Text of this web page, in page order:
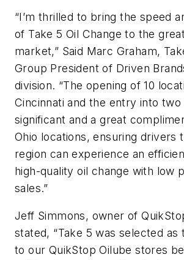
“I’m thrilled to bring the speed
of Take 5 Oil Change to the
market,” Said Marc Graham,
Group President of Driven
division. “The opening of 10
Cincinnati and the entry into two
significant and a great
Ohio locations, ensuring drivers
region can experience an
high-quality oil change with low
sales.”
Jeff Simmons, owner of
stated, “Take 5 was selected
to our QuikStop Oilube stores